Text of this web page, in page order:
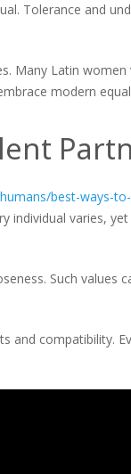
Tolerance and
Many Latin
modern
best-ways-
individual varies,
Such values
and compatibility.